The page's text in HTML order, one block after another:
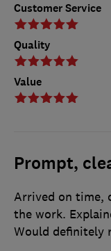
Customer Service
Quality
Value
Prompt,
Arrived on time,
the work.
Would definitely